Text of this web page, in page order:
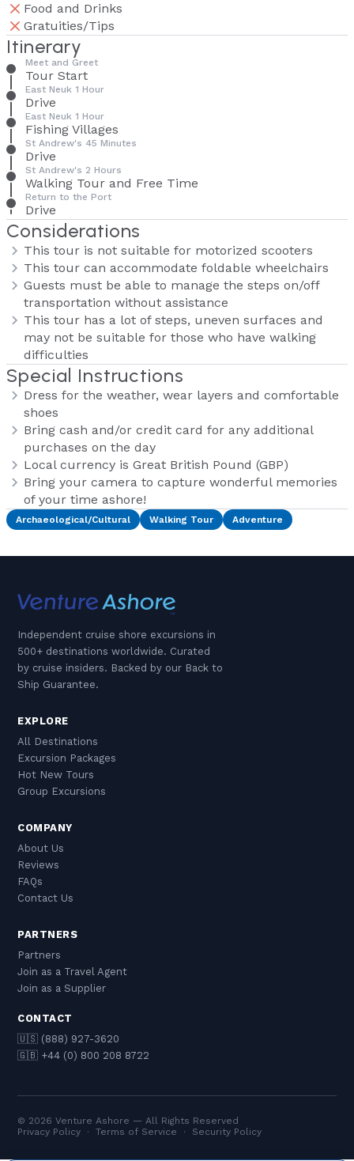
Food and Drinks
Gratuities/Tips
Itinerary
Meet and Greet
Tour Start
East Neuk 1 Hour
Drive
East Neuk 1 Hour
Fishing Villages
St Andrew's 45 Minutes
Drive
St Andrew's 2 Hours
Walking Tour and Free Time
Return to the Port
Drive
Considerations
This tour is not suitable for motorized scooters
This tour can accommodate foldable wheelchairs
Guests must be able to manage the steps on/off
transportation without assistance
This tour has a lot of steps, uneven surfaces and
may not be suitable for those who have walking
difficulties
Special Instructions
Dress for the weather, wear layers and comfortable
shoes
Bring cash and/or credit card for any additional
purchases on the day
Local currency is Great British Pound (GBP)
Bring your camera to capture wonderful memories
of your time ashore!
Archaeological/Cultural Walking Tour Adventure
Independent cruise shore excursions in
500+ destinations worldwide. Curated
by cruise insiders. Backed by our Back to
Ship Guarantee.
EXPLORE
All Destinations
Excursion Packages
Hot New Tours
Group Excursions
COMPANY
About Us
Reviews
FAQs
Contact Us
PARTNERS
Partners
Join as a Travel Agent
Join as a Supplier
CONTACT
🇺🇸 (888) 927-3620
🇬🇧 +44 (0) 800 208 8722
© 2026 Venture Ashore — All Rights Reserved
Privacy Policy ·Terms of Service · Security Policy